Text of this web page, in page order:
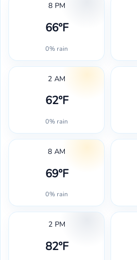
8 PM
66°F
0% rain
2 AM
62°F
0% rain
8 AM
69°F
0% rain
2 PM
82°F